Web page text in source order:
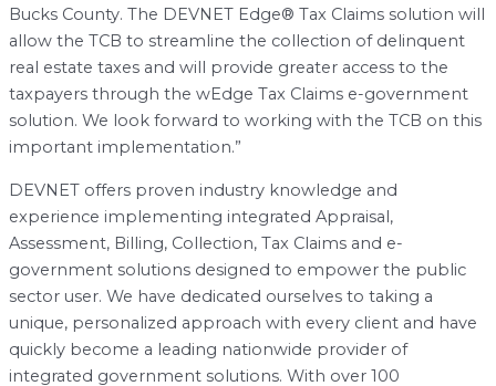
Bucks County. The DEVNET Edge® Tax Claims solution will
allow the TCB to streamline the collection of delinquent
real estate taxes and will provide greater access to the
taxpayers through the wEdge Tax Claims e-government
solution. We look forward to working with the TCB on this
important implementation.”
DEVNET offers proven industry knowledge and
experience implementing integrated Appraisal,
Assessment, Billing, Collection, Tax Claims and e-
government solutions designed to empower the public
sector user. We have dedicated ourselves to taking a
unique, personalized approach with every client and have
quickly become a leading nationwide provider of
integrated government solutions. With over 100